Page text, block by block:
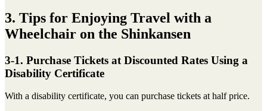
3. Tips for Enjoying Travel with a
Wheelchair on the Shinkansen
3-1. Purchase Tickets at Discounted Rates Using a
Disability Certificate
With a disability certificate, you can purchase tickets at half price.